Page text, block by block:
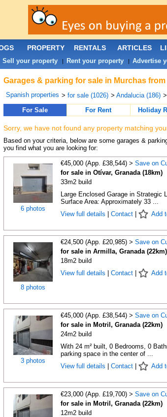
Garages & parking for sale in Murchas
Spanish properties > for sale (1026) > Andalucia (186) >
For Sale
For Rent Holiday
Sorry, we have not found any property matching
Based on your criteria, below are some garages &
you find what you are looking for:
6 photos
€45,000 (App. £38,544) > Save on
for sale in Otívar, Granada (18km)
33m2 build
Large Enclosed Garage in Strategic
Surface Area: Approximately 33 ...
View full details
Contact| Add
8 photos
€24,500 (App. £20,985) > Save on
for sale in Armilla, Granada (22km)
18m2 build
View full details
Contact| Add
3 photos
€45,000 (App. £38,544) > Save on
for sale in Motril, Granada (22km)
24m2 build
With 24 m² built, 0 Bedrooms, 0
parking space in the center of ...
View full details
Contact| Add
€23,000 (App. £19,700) > Save on
for sale in Motril, Granada (22km)
12m2 build
PROPERTY RENTALS ARTICLES
Sell your property| Rent your property| Advertise